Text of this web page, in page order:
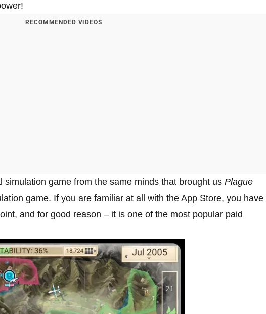
RECOMMENDED VIDEOS
simulation game from the same minds that brought us Plague
game. If you are familiar at all with the App Store, you have
and for good reason – it is one of the most popular paid